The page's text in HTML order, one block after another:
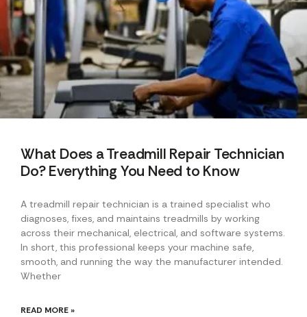
What Does a Treadmill Repair Technician
Do? Everything You Need to Know
A treadmill repair technician is a trained specialist who
diagnoses, fixes, and maintains treadmills by working
across their mechanical, electrical, and software systems.
In short, this professional keeps your machine safe,
smooth, and running the way the manufacturer intended.
Whether
READ MORE »